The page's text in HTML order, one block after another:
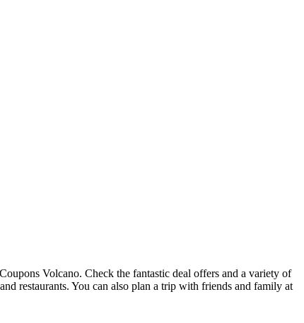
Volcano. Check the fantastic deal offers and a variety of
restaurants. You can also plan a trip with friends and family at